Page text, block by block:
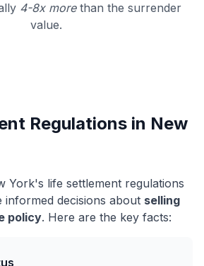
4-8x morethan the surrender
value.
Regulations in New
York's life settlement regulations
informed decisions about selling
policy. Here are the key facts: